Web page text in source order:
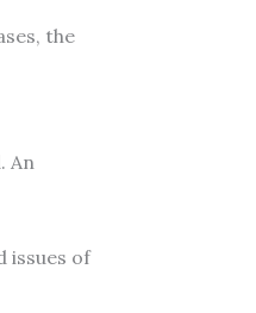
the
An
issues of